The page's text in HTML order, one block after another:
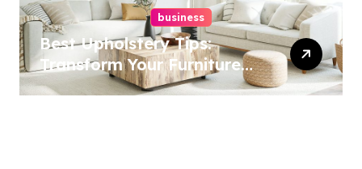
business
Best Upholstery Tips:
Transform Your Furniture
Today!